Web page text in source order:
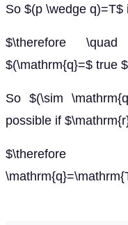
So $(p \wedge
$\therefore
$(\mathrm{q}=$ true
So $(\sim
possible if
$\therefore